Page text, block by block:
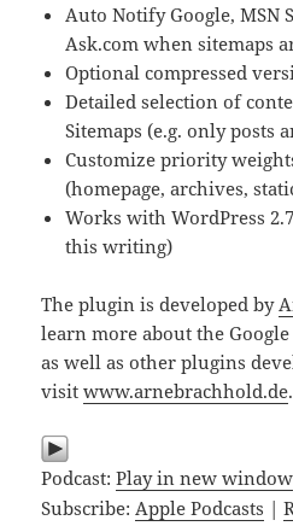
Auto Notify Google, MSN
Ask.com when sitemaps
Optional compressed
Detailed selection of
Sitemaps (e.g. only posts
Customize priority
(homepage, archives,
Works with WordPress
this writing)
The plugin is developed by
learn more about the
as well as other plugins
visitwww.arnebrachhold.de.
Podcast:Play in new window
Subscribe:Apple Podcasts |